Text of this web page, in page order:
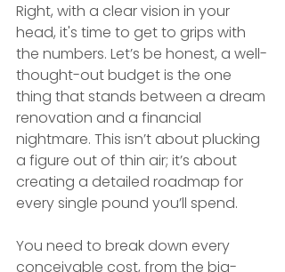
Right, with a clear vision in your
head, it's time to get to grips with
the numbers. Let’s be honest, a well-
thought-out budget is the one
thing that stands between a dream
renovation and a financial
nightmare. This isn’t about plucking
a figure out of thin air; it’s about
creating a detailed roadmap for
every single pound you’ll spend.
You need to break down every
conceivable cost, from the big-